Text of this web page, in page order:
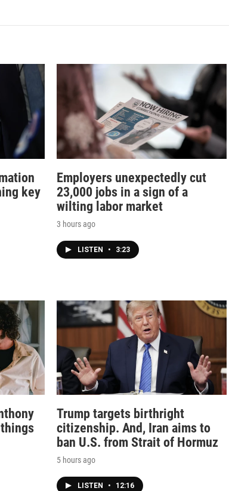
key
Employers unexpectedly cut
23,000 jobs in a sign of a
wilting labor market
3 hours ago
LISTEN • 3:23
Trump targets birthright
citizenship. And, Iran aims to
ban U.S. from Strait of Hormuz
5 hours ago
LISTEN • 12:16